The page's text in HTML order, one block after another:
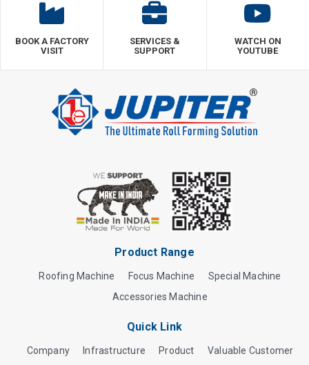
BOOK A FACTORY
VISIT
SERVICES &
SUPPORT
WATCH ON
YOUTUBE
Product Range
Roofing Machine Focus Machine
Special Machine
Accessories Machine
Quick Link
Company Infrastructure Product
Valuable Customer